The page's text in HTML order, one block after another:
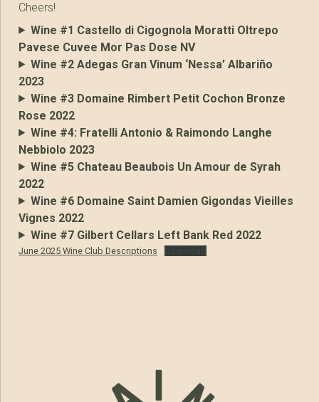
Cheers!
Wine #1 Castello di Cigognola Moratti Oltrepo
Pavese Cuvee Mor Pas Dose NV
Wine #2 Adegas Gran Vinum ‘Nessa’ Albariño
2023
Wine #3 Domaine Rimbert Petit Cochon Bronze
Rose 2022
Wine #4: Fratelli Antonio & Raimondo Langhe
Nebbiolo 2023
Wine #5 Chateau Beaubois Un Amour de Syrah
2022
Wine #6 Domaine Saint Damien Gigondas Vieilles
Vignes 2022
Wine #7 Gilbert Cellars Left Bank Red 2022
June 2025 Wine Club Descriptions